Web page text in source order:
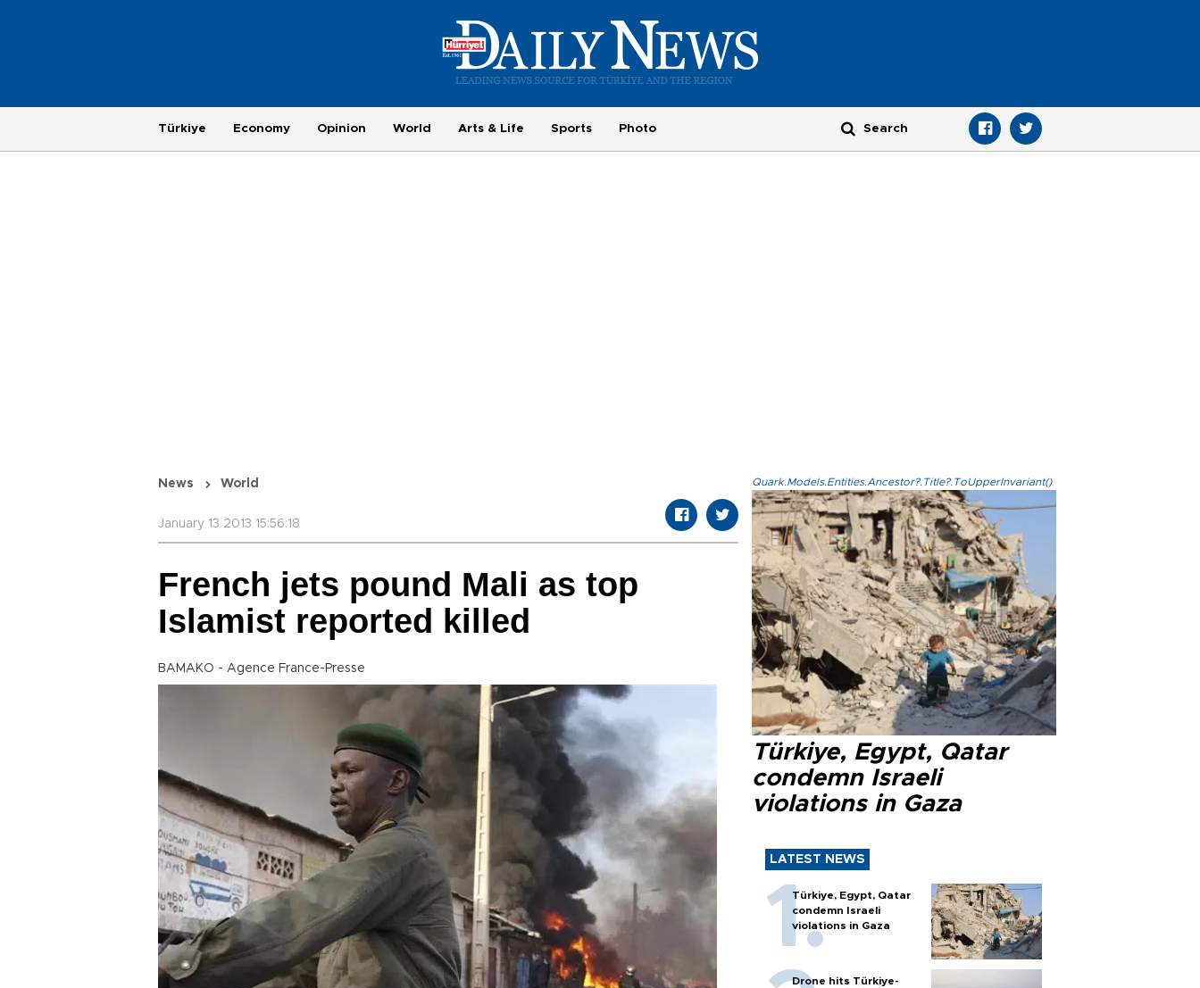
Türkiye Economy Opinion World Arts & Life Sports Photo
News World
January 13 2013 15:56:18
French jets pound Mali as top
Islamist reported killed
BAMAKO - Agence France-Presse
Quark.Models.Entities.Ancestor?.Title?.ToUpperInvariant()
Türkiye, Egypt, Qatar
condemn Israeli
violations in Gaza
LATEST NEWS
Türkiye, Egypt, Qatar
condemn Israeli
violations in Gaza
Drone hits Türkiye-